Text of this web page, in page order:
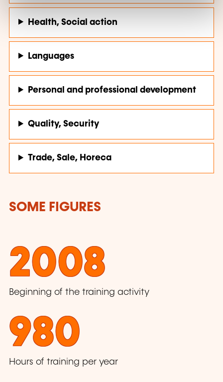
Health, Social action
Languages
Personal and professional development
Quality, Security
Trade, Sale, Horeca
SOME FIGURES
2008
Beginning of the training activity
980
Hours of training per year